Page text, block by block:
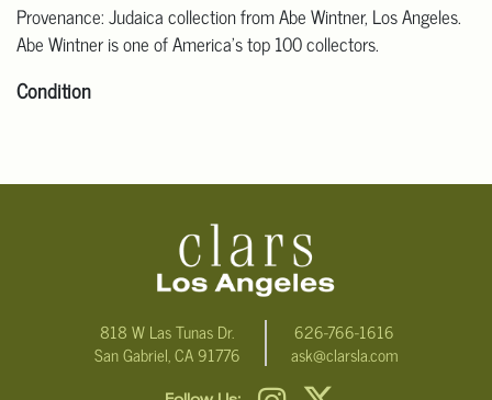
Provenance: Judaica collection from Abe Wintner, Los Angeles.
Abe Wintner is one of America's top 100 collectors.
Condition
For additional information, including condition reports, please
email Clars Los Angeles at ask@ClarsLA.com. The absence of a
condition statement does not mean that the lot is in perfect
818 W Las Tunas Dr.
San Gabriel, CA 91776
626-766-1616
ask@clarsla.com